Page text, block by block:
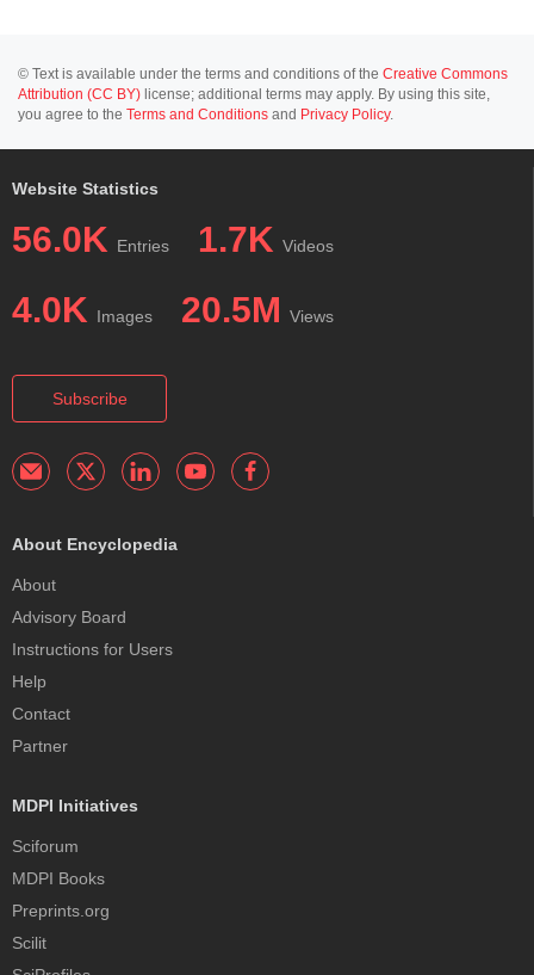
© Text is available under the terms and conditions of the Creative Commons
Attribution (CC BY) license; additional terms may apply. By using this site,
you agree to the Terms and Conditions and Privacy Policy.
Website Statistics
56.0K Entries 1.7K Videos
4.0K Images 20.5M Views
Subscribe
About Encyclopedia
About
Advisory Board
Instructions for Users
Help
Contact
Partner
MDPI Initiatives
Sciforum
MDPI Books
Preprints.org
Scilit